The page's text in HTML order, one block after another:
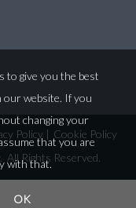
Policy| Cookie Policy
. All Rights Reserved.
to give you the best
our website. If you
changing your
that you are
with that.
OK